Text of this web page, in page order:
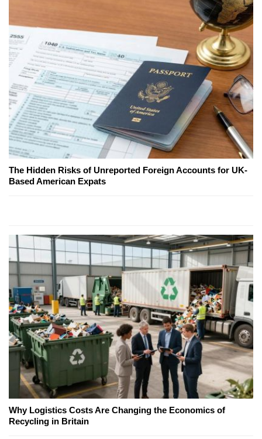
The Hidden Risks of Unreported Foreign Accounts for UK-
Based American Expats
Why Logistics Costs Are Changing the Economics of
Recycling in Britain